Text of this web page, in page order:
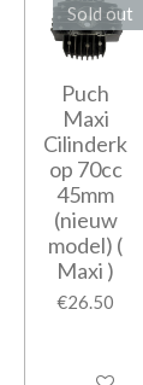
Sold out
Puch
Maxi
Cilinderk
op 70cc
45mm
(nieuw
model) (
Maxi )
€26.50